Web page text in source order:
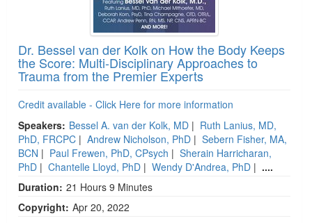
Dr. Bessel van der Kolk on How the Body Keeps
the Score: Multi-Disciplinary Approaches to
Trauma from the Premier Experts
Credit available - Click Here for more information
Speakers: Bessel A. van der Kolk, MD | Ruth Lanius, MD,
PhD, FRCPC | Andrew Nicholson, PhD | Sebern Fisher, MA,
BCN | Paul Frewen, PhD, CPsych | Sherain Harricharan,
PhD | Chantelle Lloyd, PhD | Wendy D'Andrea, PhD | ....
Duration: 21 Hours 9 Minutes
Copyright: Apr 20, 2022